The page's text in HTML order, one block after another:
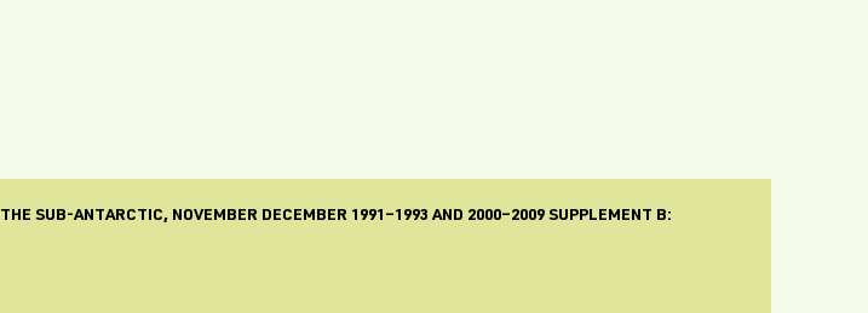
SUB-ANTARCTIC, NOVEMBER DECEMBER 1991–1993 AND 2000–2009 SUPPLEMENT B: